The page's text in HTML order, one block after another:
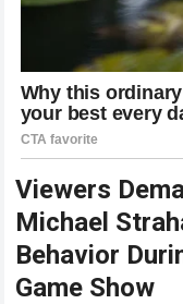
Viewers
Michael
Behavior
Game Show